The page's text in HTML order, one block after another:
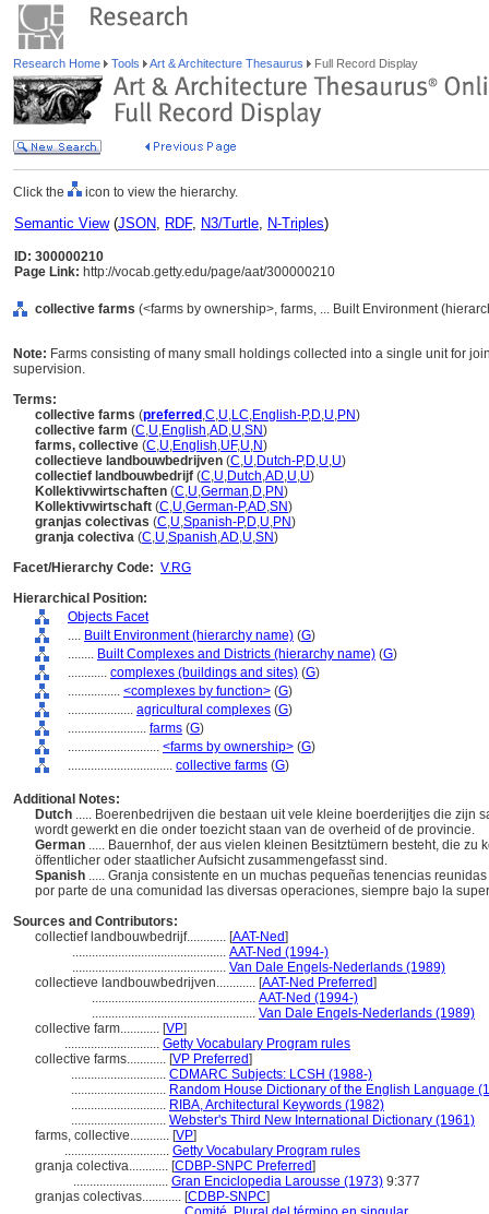
Research Home Tools Art & Architecture Thesaurus Full Record Display
Click the icon to view the hierarchy.
Semantic View(JSON, RDF, N3/Turtle, N-Triples)
ID: 300000210
Page Link: http://vocab.getty.edu/page/aat/300000210
collective farms (<farms by ownership>, farms, ... Built Environment
Note: Farms consisting of many small holdings collected into a single unit for
supervision.
Terms:
collective farms (preferred ,C,U,LC,English-P,D,U,PN)
collective farm (C,U,English,AD,U,SN)
farms, collective (C,U,English,UF,U,N)
collectieve landbouwbedrijven (C,U,Dutch-P,D,U,U)
collectief landbouwbedrijf (C,U,Dutch,AD,U,U)
Kollektivwirtschaften (C,U,German,D,PN)
Kollektivwirtschaft (C,U,German-P,AD,SN)
granjas colectivas (C,U,Spanish-P,D,U,PN)
granja colectiva (C,U,Spanish,AD,U,SN)
Facet/Hierarchy Code: V.RG
Hierarchical Position:
Objects Facet
.... Built Environment (hierarchy name) (G)
........ Built Complexes and Districts (hierarchy name) (G)
............ complexes (buildings and sites) (G)
................ <complexes by function> (G)
.................... agricultural complexes (G)
........................ farms (G)
............................ <farms by ownership> (G)
................................ collective farms (G)
Additional Notes:
Dutch ..... Boerenbedrijven die bestaan uit vele kleine boerderijtjes die zijn
wordt gewerkt en die onder toezicht staan van de overheid of de provincie.
German ..... Bauernhof, der aus vielen kleinen Besitztümern besteht, die zu
öffentlicher oder staatlicher Aufsicht zusammengefasst sind.
Spanish ..... Granja consistente en un muchas pequeñas tenencias
por parte de una comunidad las diversas operaciones, siempre bajo la
Sources and Contributors:
collectief landbouwbedrijf............ [AAT-Ned]
............................................... AAT-Ned (1994-)
............................................... Van Dale Engels-Nederlands (1989)
collectieve landbouwbedrijven............ [AAT-Ned Preferred]
.................................................. AAT-Ned (1994-)
.................................................. Van Dale Engels-Nederlands (1989)
collective farm............ [VP]
............................. Getty Vocabulary Program rules
collective farms............ [VP Preferred]
............................. CDMARC Subjects: LCSH (1988-)
............................. Random House Dictionary of the English Language
............................. RIBA, Architectural Keywords (1982)
............................. Webster's Third New International Dictionary (1961)
farms, collective............ [VP]
................................ Getty Vocabulary Program rules
granja colectiva............ [CDBP-SNPC Preferred]
............................. Gran Enciclopedia Larousse (1973) 9:377
granjas colectivas............ [CDBP-SNPC]